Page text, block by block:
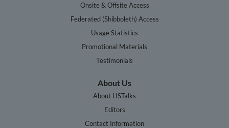
Onsite & Offsite Access
Federated (Shibboleth) Access
Usage Statistics
Promotional Materials
Testimonials
About Us
About HSTalks
Editors
Contact Information